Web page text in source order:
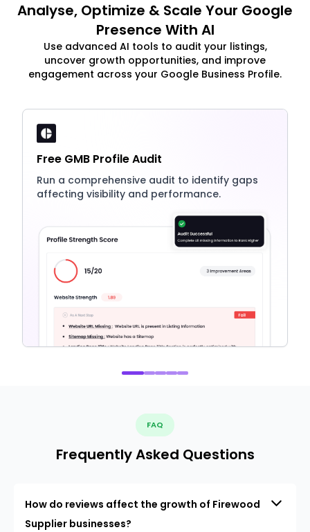
Analyse, Optimize & Scale Your Google
Presence With AI
Use advanced AI tools to audit your listings,
uncover growth opportunities, and improve
engagement across your Google Business Profile.
Free GMB Profile Audit
Run a comprehensive audit to identify gaps
affecting visibility and performance.
FAQ
Frequently Asked Questions
How do reviews affect the growth of Firewood
Supplier businesses?